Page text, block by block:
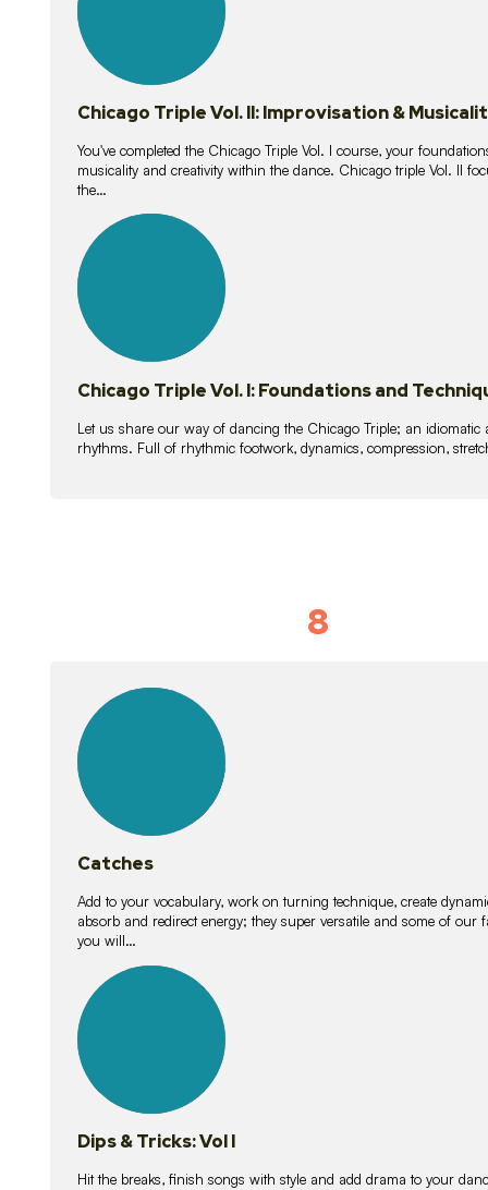
Chicago Triple Vol. II: Improvisation &
You've completed the Chicago Triple Vol. I course, your
musicality and creativity within the dance. Chicago triple Vol. II
the…
lessons
Chicago Triple Vol. I: Foundations and
Let us share our way of dancing the Chicago Triple; an
rhythms. Full of rhythmic footwork, dynamics, compression,
8
lessons
Catches
Add to your vocabulary, work on turning technique, create
absorb and redirect energy; they super versatile and some of
you will…
lessons
Dips & Tricks: Vol I
Hit the breaks, finish songs with style and add drama to your